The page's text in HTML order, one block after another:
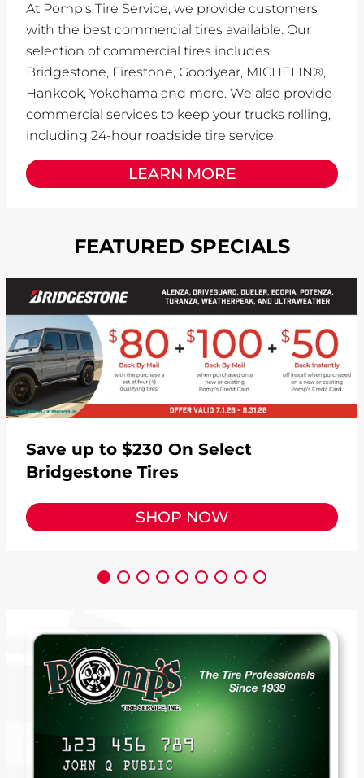
At Pomp's Tire Service, we provide customers
with the best commercial tires available. Our
selection of commercial tires includes
Bridgestone, Firestone, Goodyear, MICHELIN®,
Hankook, Yokohama and more. We also provide
commercial services to keep your trucks rolling,
including 24-hour roadside tire service.
LEARN MORE
FEATURED SPECIALS
Save up to $230 On Select
Bridgestone Tires
SHOP NOW